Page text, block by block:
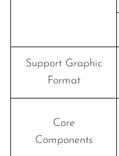
Support Graphic
Format
Core
Components